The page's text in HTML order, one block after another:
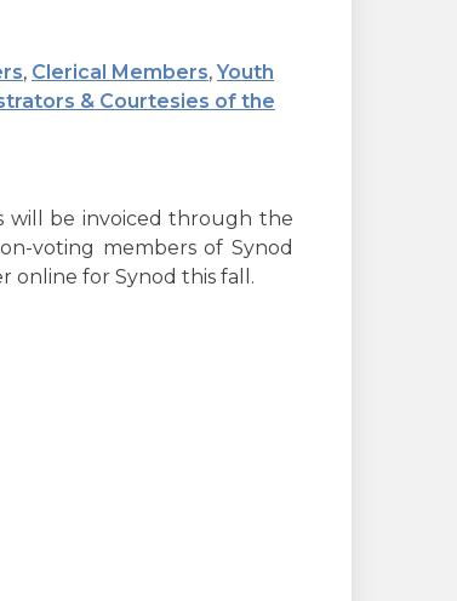
, Clerical Members,Youth
& Courtesies of the
will be invoiced through the
voting members of Synod
online for Synod this fall.